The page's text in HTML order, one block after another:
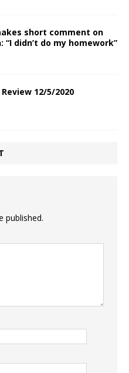
short comment on
“I didn’t do my homework”
12/5/2020
published.